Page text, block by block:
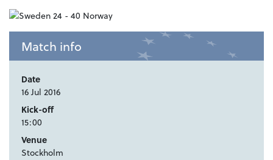
Match info
Date
16 Jul 2016
Kick-off
15:00
Venue
Stockholm